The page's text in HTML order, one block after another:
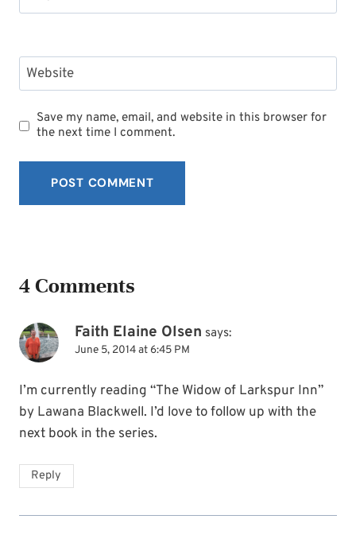
Website
Save my name, email, and website in this browser for
the next time I comment.
4 Comments
Faith Elaine Olsen says:
June 5, 2014 at 6:45 PM
I’m currently reading “The Widow of Larkspur Inn”
by Lawana Blackwell. I’d love to follow up with the
next book in the series.
Reply